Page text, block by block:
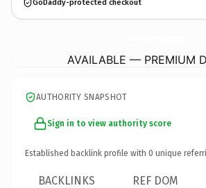
GoDaddy-protected checkout
AVAILABLE — PREMIUM
AUTHORITY SNAPSHOT
Sign in to view authority score
Established backlink profile with 0 unique
BACKLINKS REF DOM